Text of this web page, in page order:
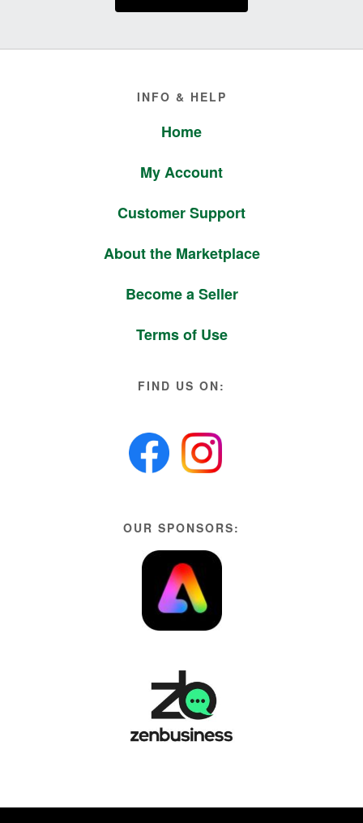
INFO & HELP
Home
My Account
Customer Support
About the Marketplace
Become a Seller
Terms of Use
FIND US ON:
OUR SPONSORS: